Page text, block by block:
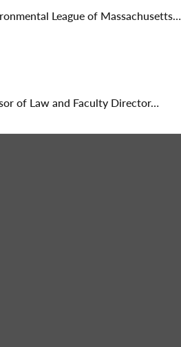
League of Massachusetts…
of Law and Faculty Director…